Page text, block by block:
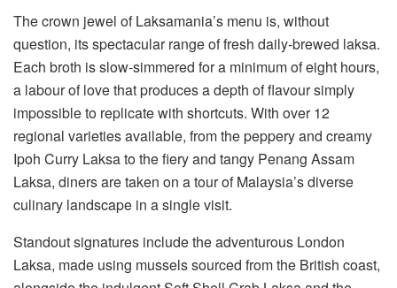
The crown jewel of Laksamania’s menu is, without
question, its spectacular range of fresh daily-brewed laksa.
Each broth is slow-simmered for a minimum of eight hours,
a labour of love that produces a depth of flavour simply
impossible to replicate with shortcuts. With over 12
regional varieties available, from the peppery and creamy
Ipoh Curry Laksa to the fiery and tangy Penang Assam
Laksa, diners are taken on a tour of Malaysia’s diverse
culinary landscape in a single visit.
Standout signatures include the adventurous London
Laksa, made using mussels sourced from the British coast,